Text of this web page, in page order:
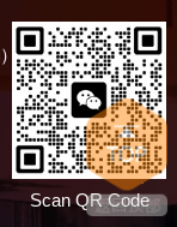
Scan QR Code